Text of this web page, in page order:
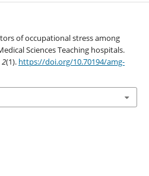
of occupational stress among
Sciences Teaching hospitals.
2(1). https://doi.org/10.70194/amg-